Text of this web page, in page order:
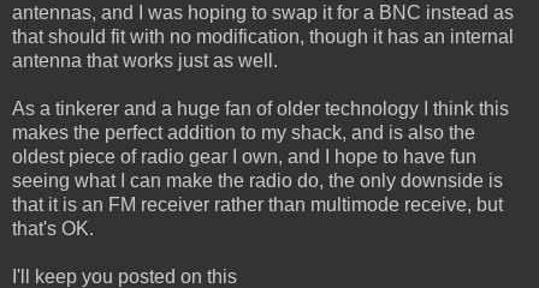
antennas, and I was hoping to swap it for a BNC instead as
that should fit with no modification, though it has an internal
antenna that works just as well.
As a tinkerer and a huge fan of older technology I think this
makes the perfect addition to my shack, and is also the
oldest piece of radio gear I own, and I hope to have fun
seeing what I can make the radio do, the only downside is
that it is an FM receiver rather than multimode receive, but
that's OK.
I'll keep you posted on this